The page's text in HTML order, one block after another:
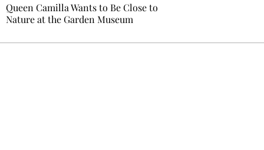
Queen Camilla Wants to Be Close to
Nature at the Garden Museum